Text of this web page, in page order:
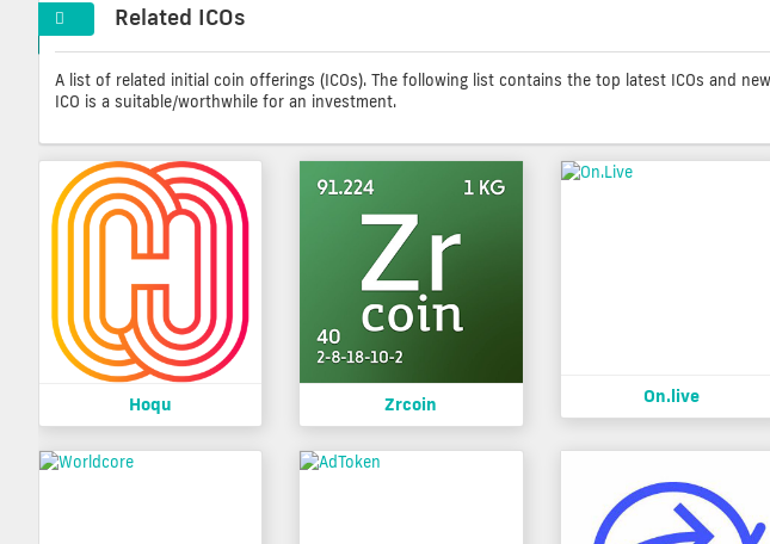
Related ICOs
A list of related initial coin offerings (ICOs). The following list contains the top latest ICOs and
ICO is a suitable/worthwhile for an investment.
Hoqu Zrcoin On.live